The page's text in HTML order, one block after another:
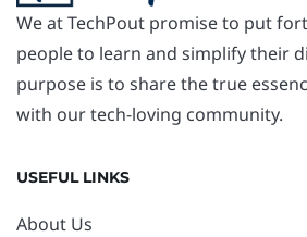
We at TechPout promise to put
people to learn and simplify their
purpose is to share the true
with our tech-loving community.
USEFUL LINKS
About Us